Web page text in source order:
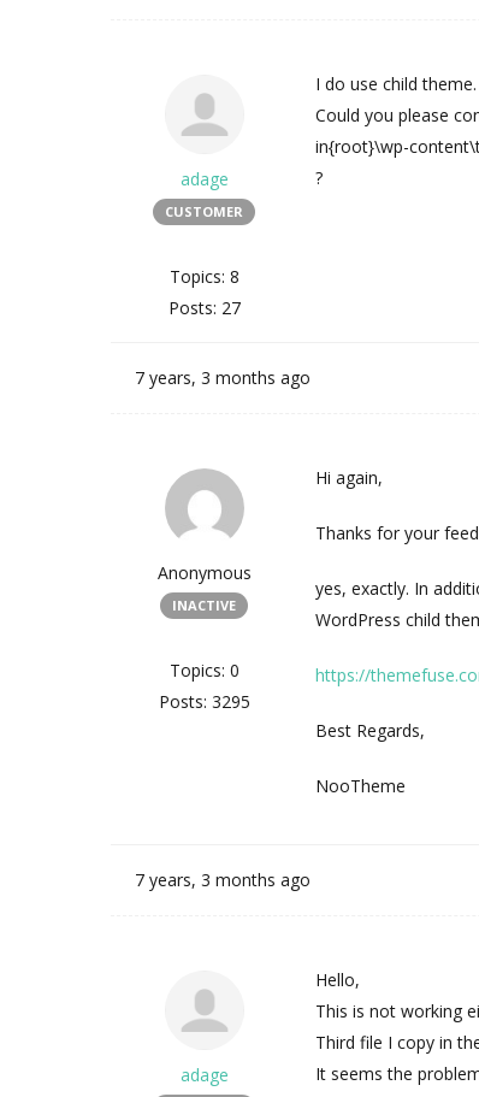
adage
CUSTOMER
Topics: 8
Posts: 27
I do use child theme.
Could you please
in{root}\wp-
?
7 years, 3 months ago
Anonymous
INACTIVE
Topics: 0
Posts: 3295
Hi again,
Thanks for your
yes, exactly. In
WordPress child
https://
Best Regards,
NooTheme
7 years, 3 months ago
adage
Hello,
This is not working
Third file I copy in
It seems the